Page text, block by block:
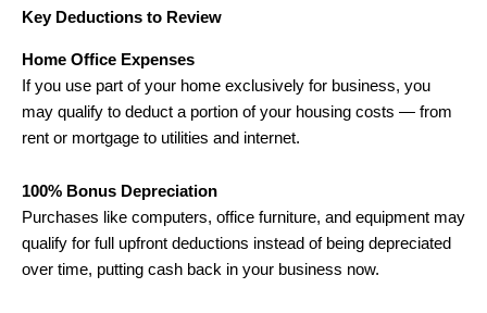
Key Deductions to Review
Home Office Expenses
If you use part of your home exclusively for business, you
may qualify to deduct a portion of your housing costs — from
rent or mortgage to utilities and internet.
100% Bonus Depreciation
Purchases like computers, office furniture, and equipment may
qualify for full upfront deductions instead of being depreciated
over time, putting cash back in your business now.